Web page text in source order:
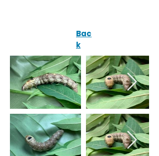
Bac
k